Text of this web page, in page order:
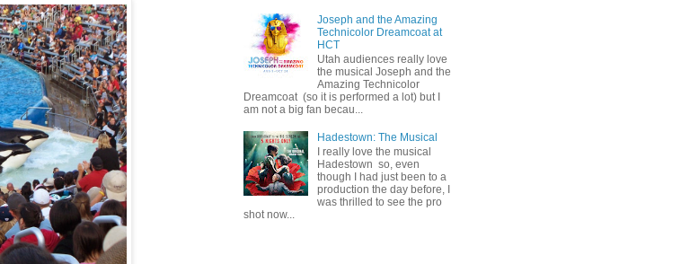
Joseph and the Amazing
Technicolor Dreamcoat at
HCT
Utah audiences really love
the musical Joseph and the
Amazing Technicolor
Dreamcoat (so it is performed a lot) but I
am not a big fan becau...
Hadestown: The Musical
I really love the musical
Hadestown so, even
though I had just been to a
production the day before, I
was thrilled to see the pro
shot now...